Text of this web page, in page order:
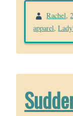
Rachel,
apparel,